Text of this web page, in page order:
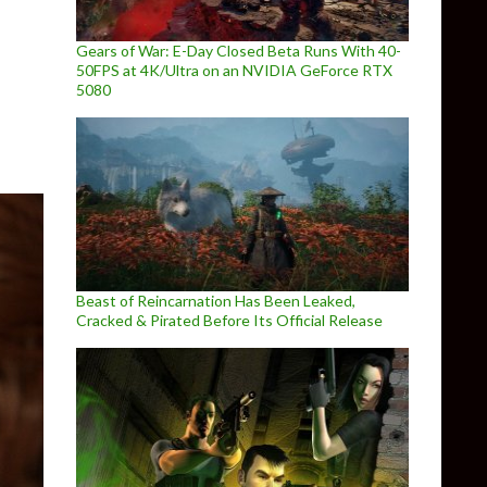
DetailedGears of War: E-Day Closed Beta Runs With 40-
50FPS at 4K/Ultra on an NVIDIA GeForce RTX
5080
Beast of Reincarnation Has Been Leaked,
Cracked & Pirated Before Its Official Release